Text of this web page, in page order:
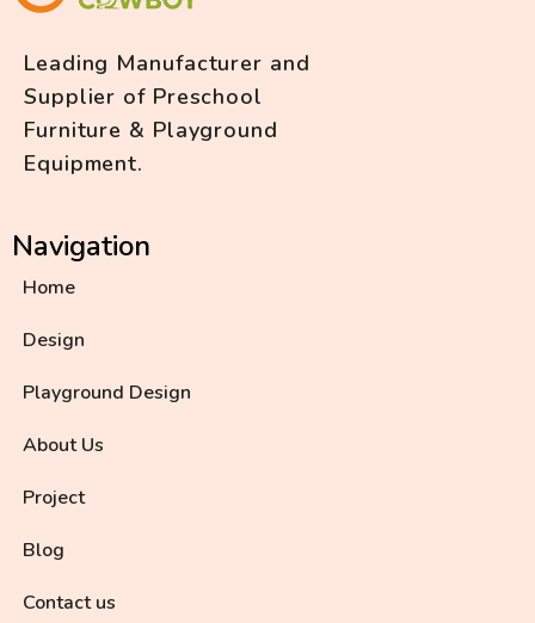
Leading Manufacturer and
Supplier of Preschool
Furniture & Playground
Equipment.
Navigation
Home
Design
Playground Design
About Us
Project
Blog
Contact us